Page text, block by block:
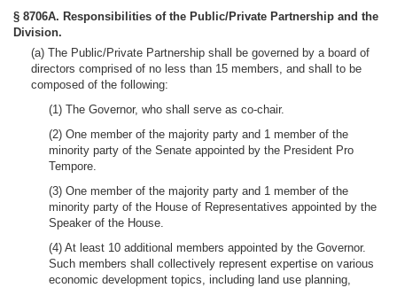
§ 8706A. Responsibilities of the Public/Private Partnership and the
Division.
(a) The Public/Private Partnership shall be governed by a board of
directors comprised of no less than 15 members, and shall to be
composed of the following:
(1) The Governor, who shall serve as co-chair.
(2) One member of the majority party and 1 member of the
minority party of the Senate appointed by the President Pro
Tempore.
(3) One member of the majority party and 1 member of the
minority party of the House of Representatives appointed by the
Speaker of the House.
(4) At least 10 additional members appointed by the Governor.
Such members shall collectively represent expertise on various
economic development topics, including land use planning,